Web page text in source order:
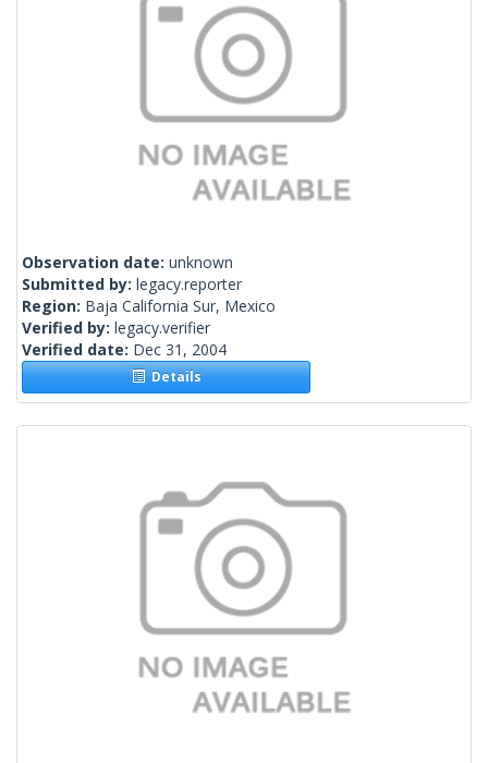
Observation date: unknown
Submitted by: legacy.reporter
Region: Baja California Sur, Mexico
Verified by: legacy.verifier
Verified date: Dec 31, 2004
Details